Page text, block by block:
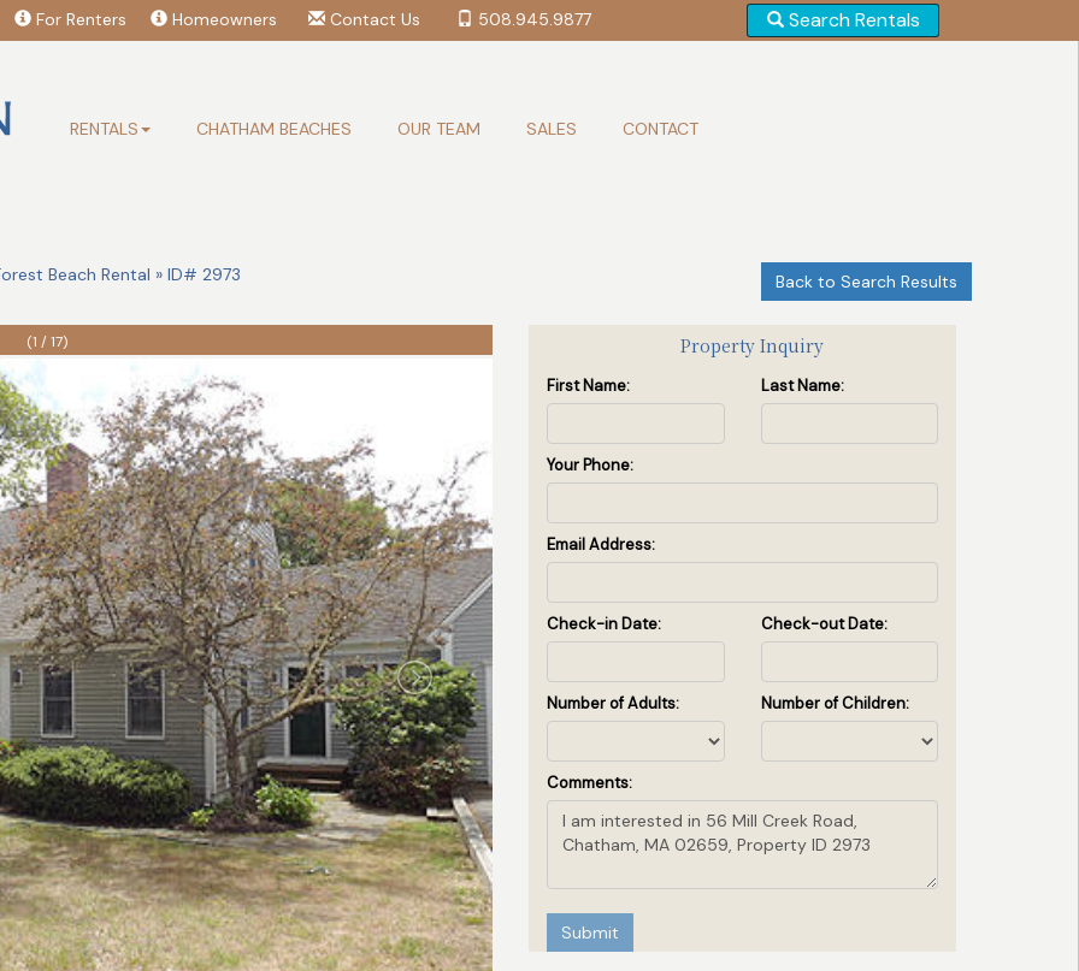
For Renters Homeowners Contact Us 508.945.9877 Search Rentals
RENTALS CHATHAM BEACHES OUR TEAM SALES CONTACT
Beach Rental » ID# 2973 Back to Search Results
(1 / 17) Property Inquiry
First Name: Last Name:
Your Phone:
Email Address:
Check-in Date: Check-out Date:
Number of Adults: Number of Children:
Comments:
Submit
Search Availability
Search by Property ID
property id(s) separated by commas)
Search by ID
View All Rentals